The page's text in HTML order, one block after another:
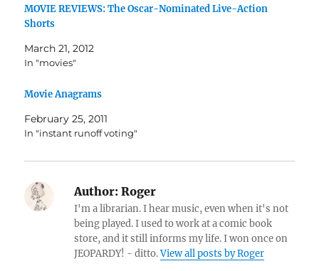
MOVIE REVIEWS: The Oscar-Nominated Live-Action
Shorts
March 21, 2012
In "movies"
Movie Anagrams
February 25, 2011
In "instant runoff voting"
Author: Roger
I'm a librarian. I hear music, even when it's not
being played. I used to work at a comic book
store, and it still informs my life. I won once on
JEOPARDY! - ditto.View all posts by Roger